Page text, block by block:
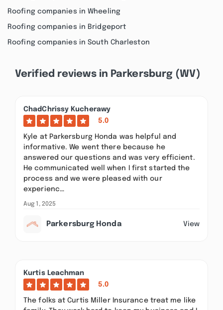
Roofing companies in Wheeling
Roofing companies in Bridgeport
Roofing companies in South Charleston
Verified reviews in Parkersburg (WV)
ChadChrissy Kucherawy
5.0
Kyle at Parkersburg Honda was helpful and
informative. We went there because he
answered our questions and was very efficient.
He communicated well when I first started the
process and we were pleased with our
experienc…
Aug 1, 2025
Parkersburg Honda View
Kurtis Leachman
5.0
The folks at Curtis Miller Insurance treat me like